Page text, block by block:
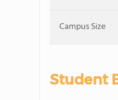
Campus Size
Student